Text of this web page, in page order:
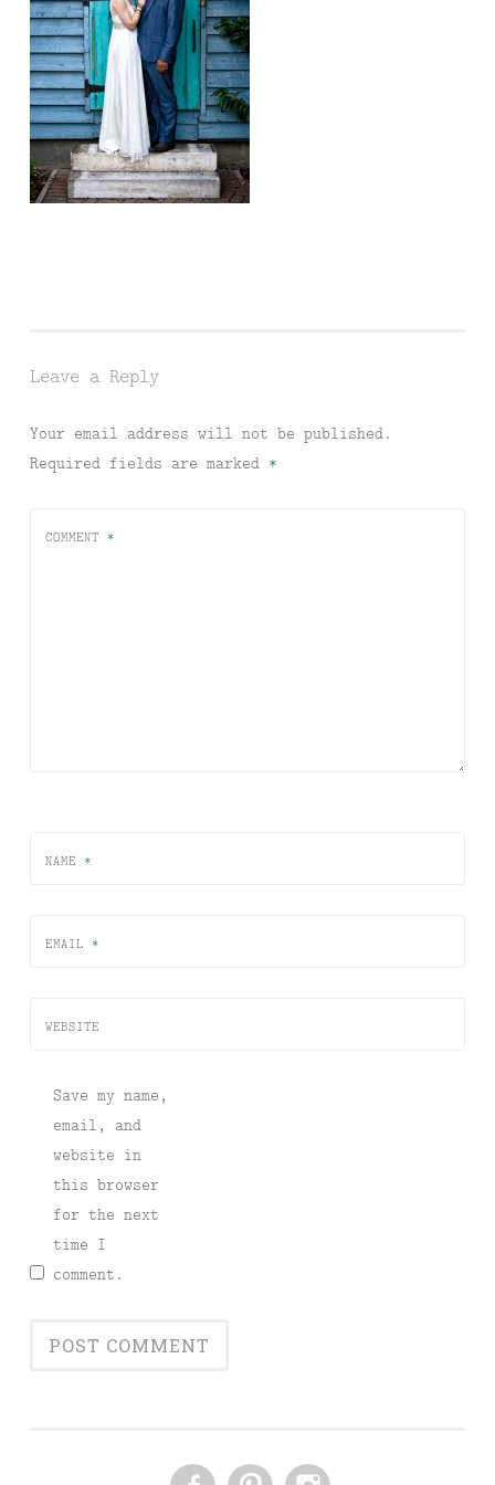
Leave a Reply
Your email address will not be published.
Required fields are marked *
COMMENT *
NAME *
EMAIL *
WEBSITE
Save my name,
email, and
website in
this browser
for the next
time I
comment.